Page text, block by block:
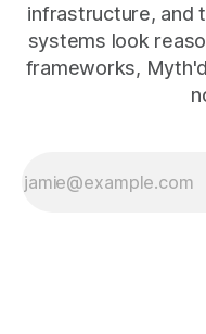
infrastructure, and
systems look
frameworks,